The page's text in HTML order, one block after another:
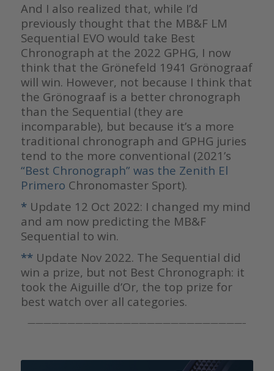
And I also realized that, while I’d
previously thought that the MB&F LM
Sequential EVO would take Best
Chronograph at the 2022 GPHG, I now
think that the Grönefeld 1941 Grönograaf
will win. However, not because I think that
the Grönograaf is a better chronograph
than the Sequential (they are
incomparable), but because it’s a more
traditional chronograph and GPHG juries
tend to the more conventional (2021’s
“Best Chronograph” was the Zenith El
Primero Chronomaster Sport).
* Update 12 Oct 2022: I changed my mind
and am now predicting the MB&F
Sequential to win.
** Update Nov 2022. The Sequential did
win a prize, but not Best Chronograph: it
took the Aiguille d’Or, the top prize for
best watch over all categories.
———————————————————————————–